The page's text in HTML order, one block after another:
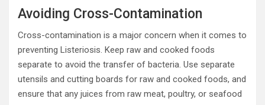
Avoiding Cross-Contamination
Cross-contamination is a major concern when it comes to
preventing Listeriosis. Keep raw and cooked foods
separate to avoid the transfer of bacteria. Use separate
utensils and cutting boards for raw and cooked foods, and
ensure that any juices from raw meat, poultry, or seafood